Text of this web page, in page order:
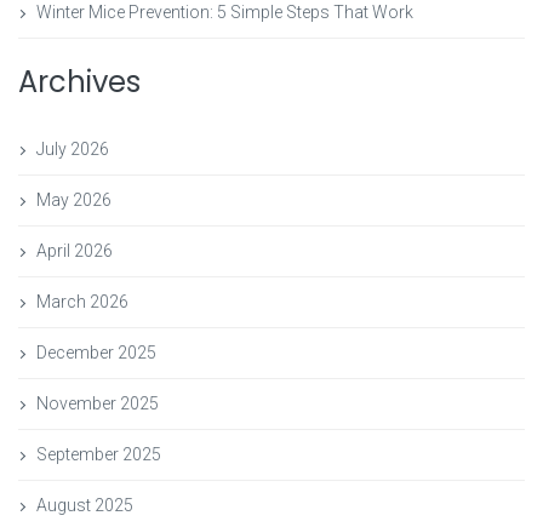
Winter Mice Prevention: 5 Simple Steps That Work
Archives
July 2026
May 2026
April 2026
March 2026
December 2025
November 2025
September 2025
August 2025